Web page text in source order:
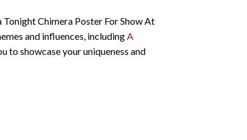
Chimera Poster For Show At
and influences, includingA
to showcase your uniqueness and